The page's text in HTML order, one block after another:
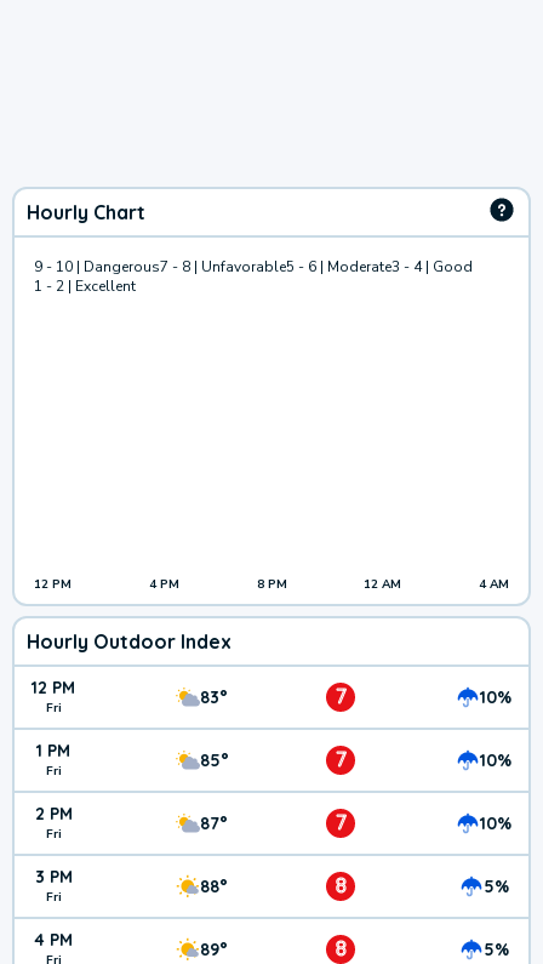
Hourly Chart
9 - 10 | Dangerous7 - 8 | Unfavorable5 - 6 | Moderate3 - 4 | Good
1 - 2 | Excellent
12 PM 4 PM 8 PM 12 AM 4 AM
Hourly Outdoor Index
12 PM
Fri 83° 7 10%
1 PM
Fri 85° 7 10%
2 PM
Fri 87° 7 10%
3 PM
Fri 88° 8 5%
4 PM 89° 8 5%